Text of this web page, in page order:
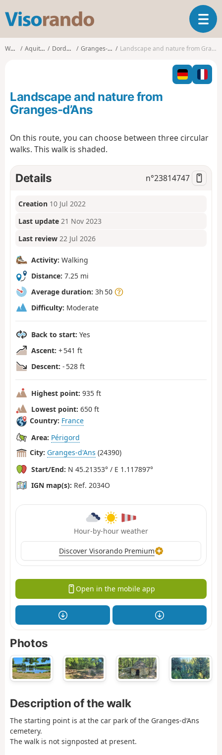
s
o
o
T
o
g
l
n
a
o
Walks Aquitaine Dordogne Granges-d'Ans Landscape and nature from Granges-d’Ans
Landscape and nature from
Granges-d’Ans
On this route, you can choose between three circular
walks. This walk is shaded.
Details n°23814747
Creation 10 Jul 2022
Last update 21 Nov 2023
Last review 22 Jul 2026
Activity: Walking
Distance: 7.25 mi
Average duration: 3h 50
Difficulty: Moderate
Back to start: Yes
Ascent: + 541 ft
Descent: - 528 ft
Highest point: 935 ft
Lowest point: 650 ft
Country: France
Area: Périgord
City: Granges-d'Ans (24390)
Start/End: N 45.21353° / E 1.117897°
IGN map(s): Ref. 2034O
Hour-by-hour weather
Discover Visorando Premium
Open in the mobile app
Photos
Description of the walk
The starting point is at the car park of the Granges-d’Ans
cemetery.
The walk is not signposted at present.